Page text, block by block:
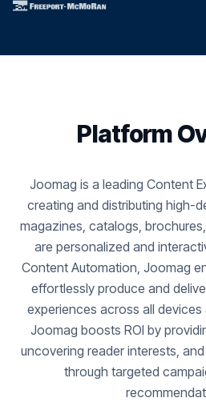
Platform
Joomag is a leading Content
creating and distributing high-
magazines, catalogs,
are personalized and
Content Automation, Joomag
effortlessly produce and
experiences across all devices
Joomag boosts ROI by
uncovering reader interests,
through targeted